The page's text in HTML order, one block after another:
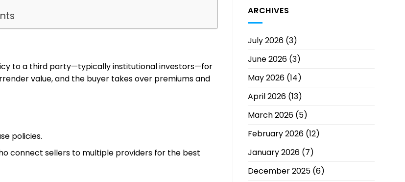
to a third party—typically institutional investors—for
value, and the buyer takes over premiums and
policies.
connect sellers to multiple providers for the best
ARCHIVES
July 2026 (3)
June 2026 (3)
May 2026 (14)
April 2026 (13)
March 2026 (5)
February 2026 (12)
January 2026 (7)
December 2025 (6)